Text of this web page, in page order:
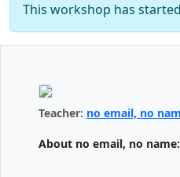
This workshop has
Teacher: no email, no
About no email, no name: